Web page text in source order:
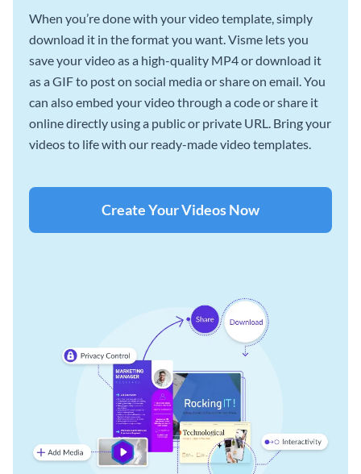
When you’re done with your video template, simply
download it in the format you want. Visme lets you
save your video as a high-quality MP4 or download it
as a GIF to post on social media or share on email. You
can also embed your video through a code or share it
online directly using a public or private URL. Bring your
videos to life with our ready-made video templates.
Create Your Videos Now